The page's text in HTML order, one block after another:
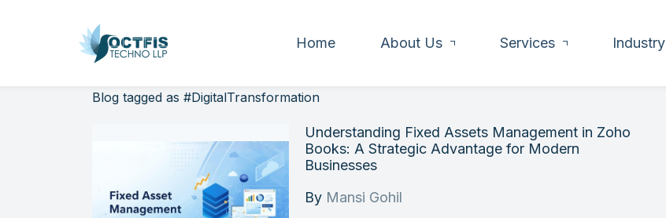
Home About Us Services Industry
Blog tagged as #DigitalTransformation
Understanding Fixed Assets Management in Zoho
Books: A Strategic Advantage for Modern
Businesses
By Mansi Gohil